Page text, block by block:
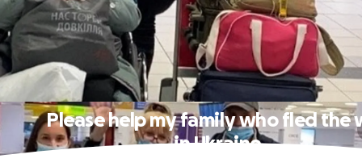
Please help my family who fled the
in Ukraine